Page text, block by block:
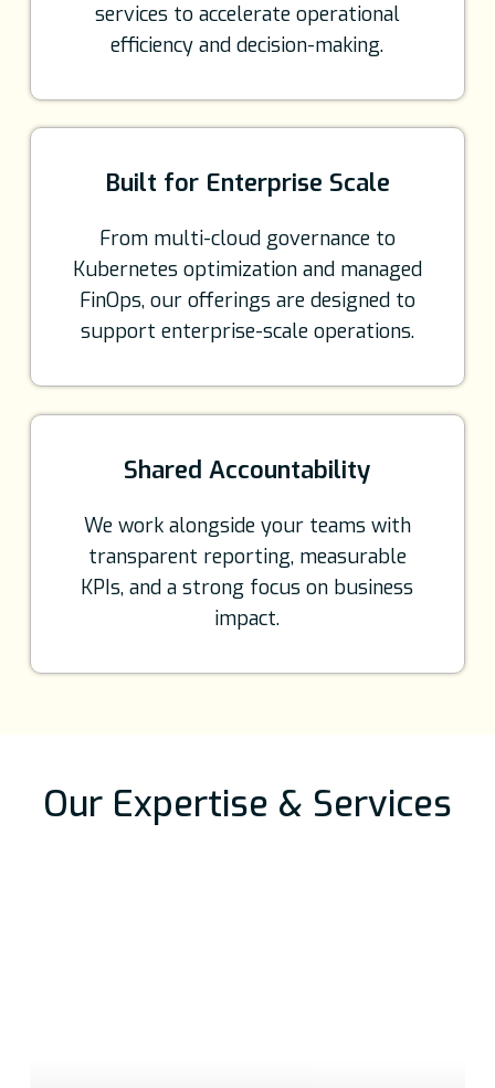
services to accelerate operational
efficiency and decision-making.
Built for Enterprise Scale
From multi-cloud governance to
Kubernetes optimization and managed
FinOps, our offerings are designed to
support enterprise-scale operations.
Shared Accountability
We work alongside your teams with
transparent reporting, measurable
KPIs, and a strong focus on business
impact.
Our Expertise & Services